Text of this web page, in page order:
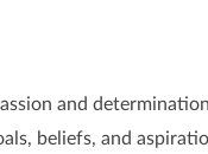
and
beliefs, and